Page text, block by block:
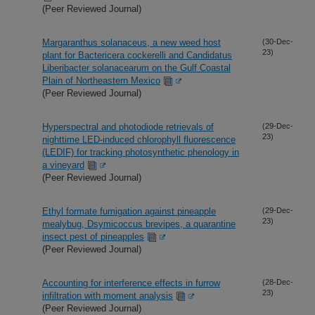
(Peer Reviewed Journal)
Margaranthus solanaceus, a new weed host
plant for Bactericera cockerelli and Candidatus
Liberibacter solanacearum on the Gulf Coastal
Plain of Northeastern Mexico
(Peer Reviewed Journal)
(30-Dec-
23)
Hyperspectral and photodiode retrievals of
nighttime LED-induced chlorophyll fluorescence
(LEDIF) for tracking photosynthetic phenology in
a vineyard
(Peer Reviewed Journal)
(29-Dec-
23)
Ethyl formate fumigation against pineapple
mealybug, Dsymicoccus brevipes, a quarantine
insect pest of pineapples
(Peer Reviewed Journal)
(29-Dec-
23)
Accounting for interference effects in furrow
infiltration with moment analysis
(Peer Reviewed Journal)
(28-Dec-
23)